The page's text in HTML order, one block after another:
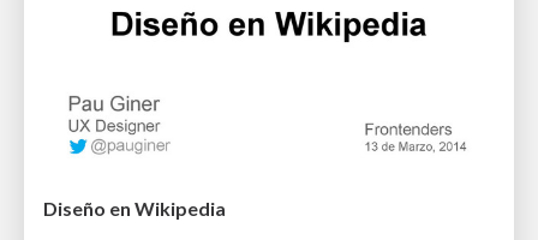
Diseño en Wikipedia